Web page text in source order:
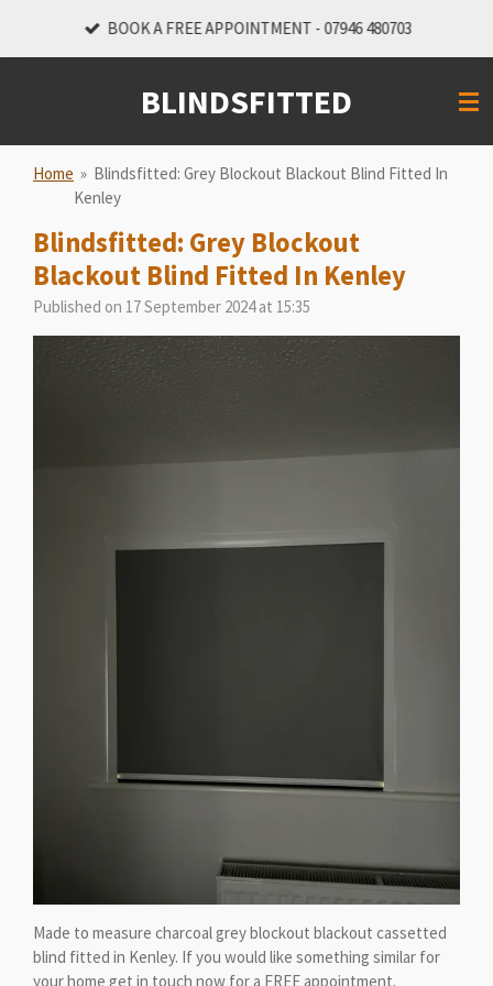
BOOK A FREE APPOINTMENT - 07946 480703
BLINDSFITTED
Home » Blindsfitted: Grey Blockout Blackout Blind Fitted In
Kenley
Blindsfitted: Grey Blockout
Blackout Blind Fitted In Kenley
Published on 17 September 2024 at 15:35
Made to measure charcoal grey blockout blackout cassetted
blind fitted in Kenley. If you would like something similar for
your home get in touch now for a FREE appointment.